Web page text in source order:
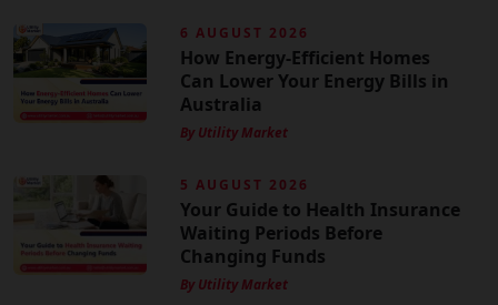
6 AUGUST 2026
How Energy-Efficient Homes
Can Lower Your Energy Bills in
Australia
By Utility Market
5 AUGUST 2026
Your Guide to Health Insurance
Waiting Periods Before
Changing Funds
By Utility Market